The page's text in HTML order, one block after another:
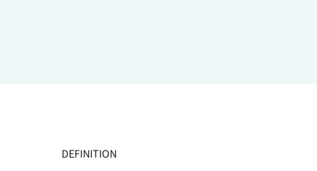
DEFINITION